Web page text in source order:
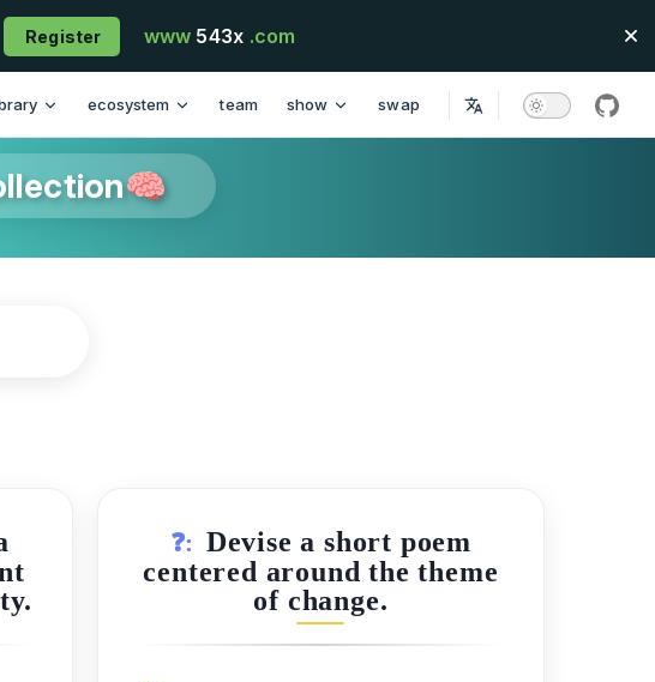
Register www 543x .com
ecosystem team show swap
❓: Devise a short poem
centered around the theme
of change.